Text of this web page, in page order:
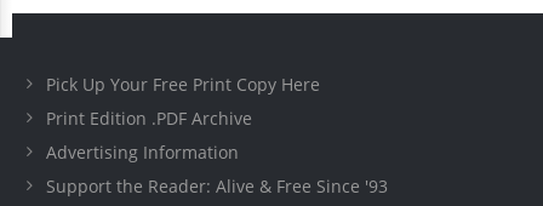
Pick Up Your Free Print Copy Here
Print Edition .PDF Archive
Advertising Information
Support the Reader: Alive & Free Since '93